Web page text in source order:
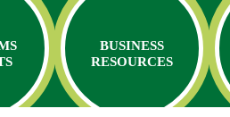
BUSINESS
RESOURCES